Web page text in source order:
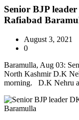
Senior BJP
Rafiabad
August 3, 2021
0
Baramulla, Aug 03:
North Kashmir D.K
morning. D.K Nehru